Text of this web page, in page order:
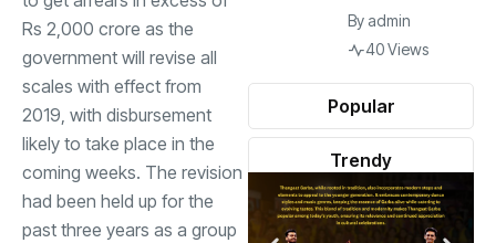
Rs 2,000 crore as the
government will revise all
scales with effect from
2019, with disbursement
likely to take place in the
coming weeks. The revision
had been held up for the
past three years as a group
Popular
Trendy
By admin
40 Views